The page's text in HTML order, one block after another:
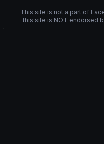
This site is not a part of
this site is NOT endorsed